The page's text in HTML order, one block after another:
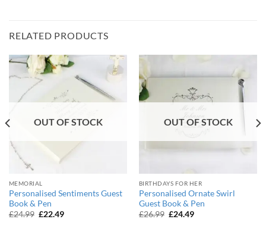
RELATED PRODUCTS
OUT OF STOCK
MEMORIAL
Personalised Sentiments Guest
Book & Pen
£24.99 Original
£22.49Current
OUT OF STOCK
BIRTHDAYS FOR HER
Personalised Ornate Swirl
Guest Book & Pen
£26.99 Original
£24.49Current